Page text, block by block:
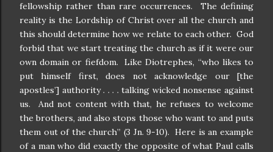
fellowship rather than rare occurrences.
The defining
reality is the Lordship of Christ over all the church and
this should determine how we relate to each other. God
forbid that we start treating the church as if it were our
own domain or fiefdom.
Like Diotrephes, “who likes to
put himself first, does not acknowledge our [the
apostles’] authority . . . . talking wicked nonsense against
us.
And not content with that, he refuses to welcome
the brothers, and also stops those who want to and puts
them out of the church” (3 Jn. 9-10). Here is an example
of a man who did exactly the opposite of what Paul calls